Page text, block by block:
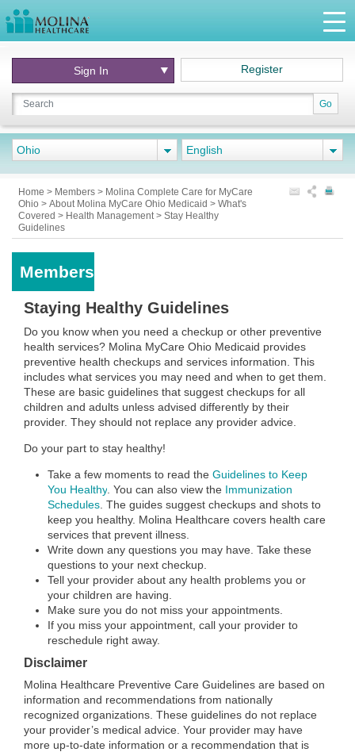
Go
Sign In Register
Ohio English
Home > Members > Molina Complete Care for MyCare
Ohio > About Molina MyCare Ohio Medicaid > What's
Covered > Health Management> Stay Healthy
Guidelines
Members
Staying Healthy Guidelines
Do you know when you need a checkup or other preventive
health services? Molina MyCare Ohio Medicaid provides
preventive health checkups and services information. This
includes what services you may need and when to get them.
These are basic guidelines that suggest checkups for all
children and adults unless advised differently by their
provider. They should not replace any provider advice.
Do your part to stay healthy!
Take a few moments to read the Guidelines to Keep
You Healthy You can also view the Immunization
Schedules . The guides suggest checkups and shots to
keep you healthy. Molina Healthcare covers health care
services that prevent illness.
Write down any questions you may have. Take these
questions to your next checkup.
Tell your provider about any health problems you or
your children are having.
Make sure you do not miss your appointments.
If you miss your appointment, call your provider to
reschedule right away.
Disclaimer
Molina Healthcare Preventive Care Guidelines are based on
information and recommendations from nationally
recognized organizations. These guidelines do not replace
your provider’s medical advice. Your provider may have
more up-to-date information or a recommendation that is